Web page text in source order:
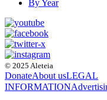
By Year
© 2025 Aleteia
DonateAbout usLEGAL
INFORMATION